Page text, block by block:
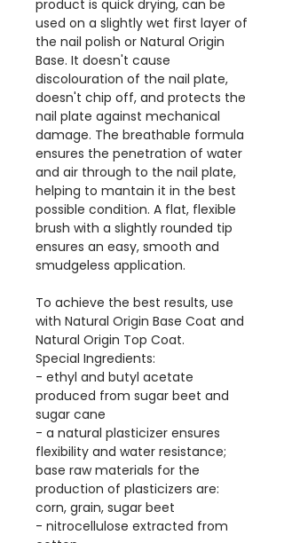
product is quick drying, can be
used on a slightly wet first layer of
the nail polish or Natural Origin
Base. It doesn't cause
discolouration of the nail plate,
doesn't chip off, and protects the
nail plate against mechanical
damage. The breathable formula
ensures the penetration of water
and air through to the nail plate,
helping to mantain it in the best
possible condition. A flat, flexible
brush with a slightly rounded tip
ensures an easy, smooth and
smudgeless application.
To achieve the best results, use
with Natural Origin Base Coat and
Natural Origin Top Coat.
Special Ingredients:
- ethyl and butyl acetate
produced from sugar beet and
sugar cane
- a natural plasticizer ensures
flexibility and water resistance;
base raw materials for the
production of plasticizers are:
corn, grain, sugar beet
- nitrocellulose extracted from